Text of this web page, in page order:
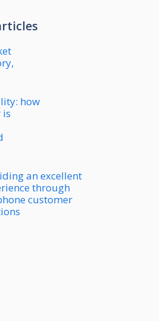
how
is
an excellent
through
customer